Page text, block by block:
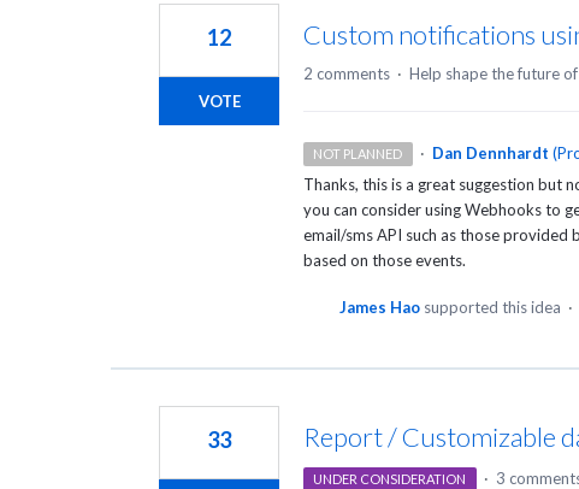
Custom notifications
12
VOTE
2 comments · Help shape the future
NOT PLANNED · Dan Dennhardt (
Thanks, this is a great suggestion but
you can consider using Webhooks to
email/smsAPI such as those provided
based on those events.
James Hao supported this idea ·
Report / Customizable
33
UNDER CONSIDERATION · 3